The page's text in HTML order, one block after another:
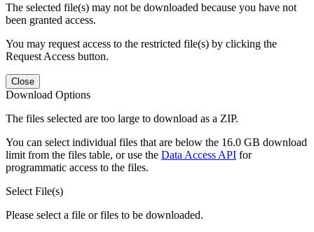
The selected file(s) may not be downloaded because you have not
been granted access.
You may request access to the restricted file(s) by clicking the
Request Access button.
Close
Download Options
The files selected are too large to download as a ZIP.
You can select individual files that are below the 16.0 GB download
limit from the files table, or use the Data Access API for
programmatic access to the files.
Select File(s)
Please select a file or files to be downloaded.